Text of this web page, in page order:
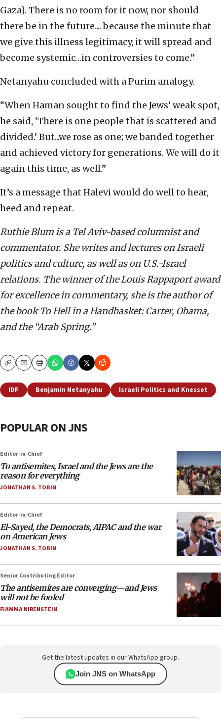
Gaza]. There is no room for it now, nor should
there be in the future.... because the minute that
we give this illness legitimacy, it will spread and
become systemic…in controversies to come.”
Netanyahu concluded with a Purim analogy.
“When Haman sought to find the Jews’ weak spot,
he said, ‘There is one people that is scattered and
divided.’ But...we rose as one; we banded together
and achieved victory for generations. We will do it
again this time, as well.”
It’s a message that Halevi would do well to hear,
heed and repeat.
Ruthie Blum is a Tel Aviv-based columnist and
commentator. She writes and lectures on Israeli
politics and culture, as well as on U.S.-Israel
relations. The winner of the Louis Rappaport award
for excellence in commentary, she is the author of
the book To Hell in a Handbasket: Carter, Obama,
and the “Arab Spring.”
CopyEmailPrint
IDF Benjamin Netanyahu Israeli Politics and Knesset
POPULAR ON JNS
Editor-in-Chief
To antisemites, Israel and the Jews are the
reason for everything
JONATHAN S. TOBIN
Editor-in-Chief
El-Sayed, the Democrats, AIPAC and the war
on American Jews
JONATHAN S. TOBIN
Senior Contributing Editor
The antisemites are converging—and Jews
will not be fooled
FIAMMA NIRENSTEIN
Get the latest updates in our WhatsApp group.
Join JNS on WhatsApp